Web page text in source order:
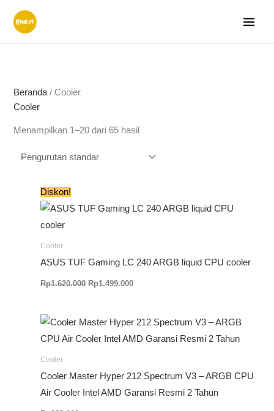
Beranda/ Cooler
Cooler
Menampilkan 1–20 dari 65 hasil
Diskon!
Cooler
ASUS TUF Gaming LC 240 ARGB liquid CPU cooler
Rp1.620.000
adalah:
Rp1.499.000
ini
Cooler
Cooler Master Hyper 212 Spectrum V3 – ARGB CPU
Air Cooler Intel AMD Garansi Resmi 2 Tahun